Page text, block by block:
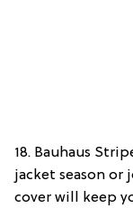
18. Bauhaus
jacket season or
cover will keep